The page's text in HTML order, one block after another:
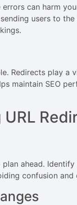
can harm
users to
Redirects play a
maintain SEO
ahead.
confusion and